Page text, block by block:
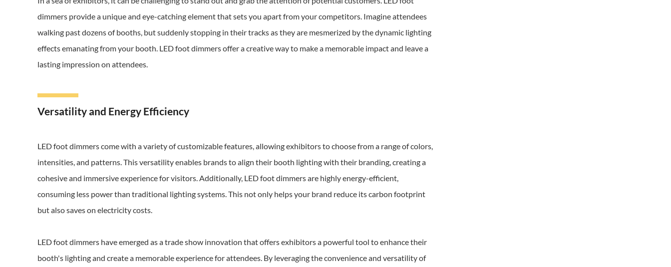
dimmers provide a unique and eye-catching element that sets you apart from your competitors. Imagine attendees
walking past dozens of booths, but suddenly stopping in their tracks as they are mesmerized by the dynamic lighting
effects emanating from your booth. LED foot dimmers offer a creative way to make a memorable impact and leave a
lasting impression on attendees.
Versatility and Energy Efficiency
LED foot dimmers come with a variety of customizable features, allowing exhibitors to choose from a range of colors,
intensities, and patterns. This versatility enables brands to align their booth lighting with their branding, creating a
cohesive and immersive experience for visitors. Additionally, LED foot dimmers are highly energy-efficient,
consuming less power than traditional lighting systems. This not only helps your brand reduce its carbon footprint
but also saves on electricity costs.
LED foot dimmers have emerged as a trade show innovation that offers exhibitors a powerful tool to enhance their
booth's lighting and create a memorable experience for attendees. By leveraging the convenience and versatility of